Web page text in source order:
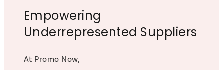
Empowering
Underrepresented Suppliers
At Promo Now,